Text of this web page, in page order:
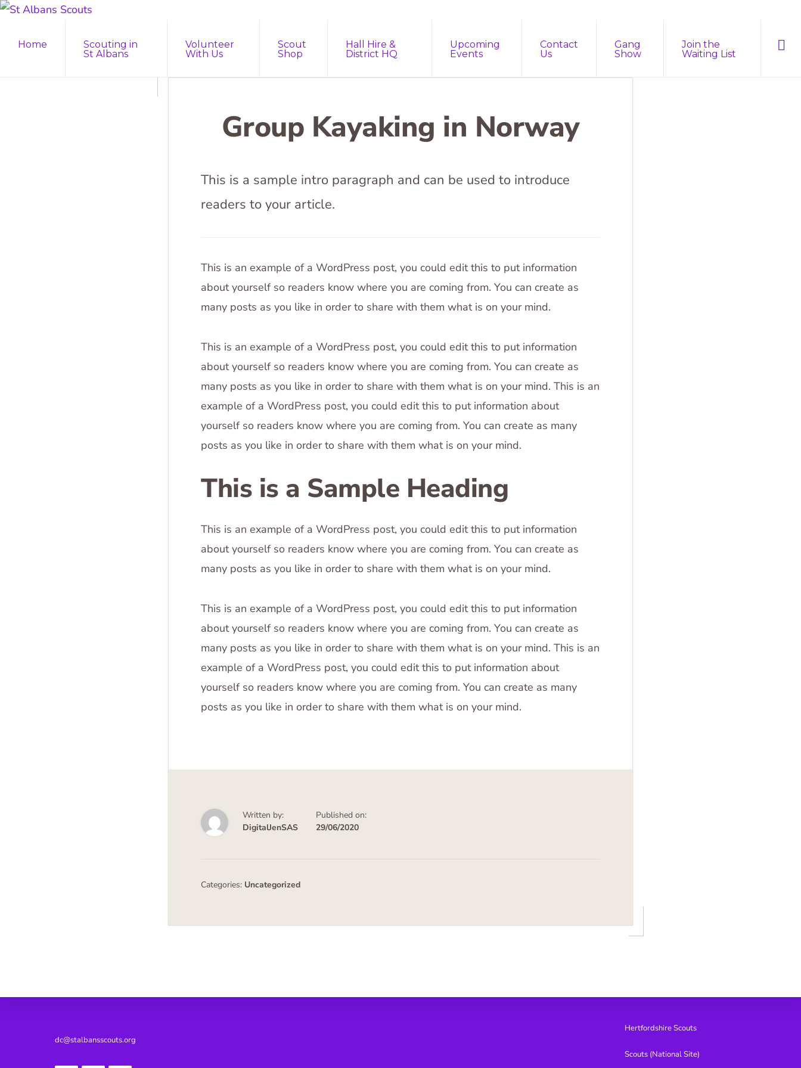
Skip
primary
Skip
main
SCOUTS
Home
Scouting in
St Albans
Volunteer
With Us
Scout
Shop
Hall Hire &
District HQ
Upcoming
Events
Contact
Us
Gang
Show
Join the
Waiting List
Group Kayaking in Norway
This is a sample intro paragraph and can be used to introduce
readers to your article.
This is an example of a WordPress post, you could edit this to put information
about yourself so readers know where you are coming from. You can create as
many posts as you like in order to share with them what is on your mind.
This is an example of a WordPress post, you could edit this to put information
about yourself so readers know where you are coming from. You can create as
many posts as you like in order to share with them what is on your mind. This is an
example of a WordPress post, you could edit this to put information about
yourself so readers know where you are coming from. You can create as many
posts as you like in order to share with them what is on your mind.
This is a Sample Heading
This is an example of a WordPress post, you could edit this to put information
about yourself so readers know where you are coming from. You can create as
many posts as you like in order to share with them what is on your mind.
This is an example of a WordPress post, you could edit this to put information
about yourself so readers know where you are coming from. You can create as
many posts as you like in order to share with them what is on your mind. This is an
example of a WordPress post, you could edit this to put information about
yourself so readers know where you are coming from. You can create as many
posts as you like in order to share with them what is on your mind.
Written by:
DigitalJenSAS
Published on:
29/06/2020
Categories: Uncategorized
Footer
dc@stalbansscouts.org
Hertfordshire Scouts
Scouts (National Site)